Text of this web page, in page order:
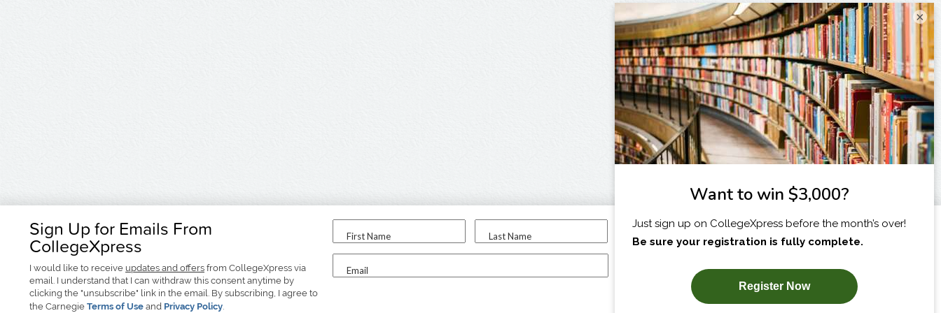
Sign Up for Emails From
CollegeXpress
I would like to receive updates and offers from CollegeXpress via
email. I understand that I can withdraw this consent anytime by
clicking the "unsubscribe" link in the email. By subscribing, I agree to
the Carnegie Terms of Use and Privacy Policy.
First Name Last Name
Email
I am...
SUBSCRIBE NOW!
×